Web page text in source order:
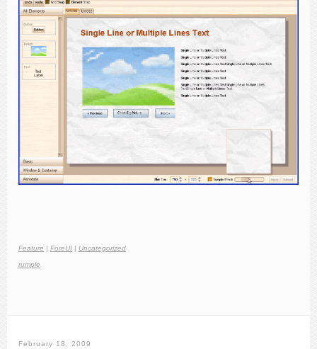
Feature | ForeUI | Uncategorized
rumple
February 18, 2009